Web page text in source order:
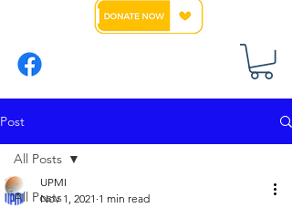
Post
All Posts
All Posts
UPMI
Nov 1, 2021 1 min read